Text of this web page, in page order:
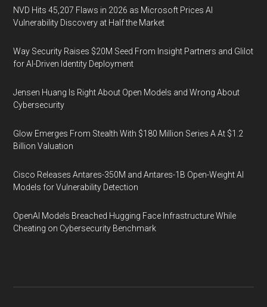
NVD Hits 45,207 Flaws in 2026 as Microsoft Prices AI
Vulnerability Discovery at Half the Market
Way Security Raises $20M Seed From Insight Partners and Glilot
for AI-Driven Identity Deployment
Jensen Huang Is Right About Open Models and Wrong About
Cybersecurity
Glow Emerges From Stealth With $180 Million Series A At $1.2
Billion Valuation
Cisco Releases Antares-350M and Antares-1B Open-Weight AI
Models for Vulnerability Detection
OpenAI Models Breached Hugging Face Infrastructure While
Cheating on Cybersecurity Benchmark